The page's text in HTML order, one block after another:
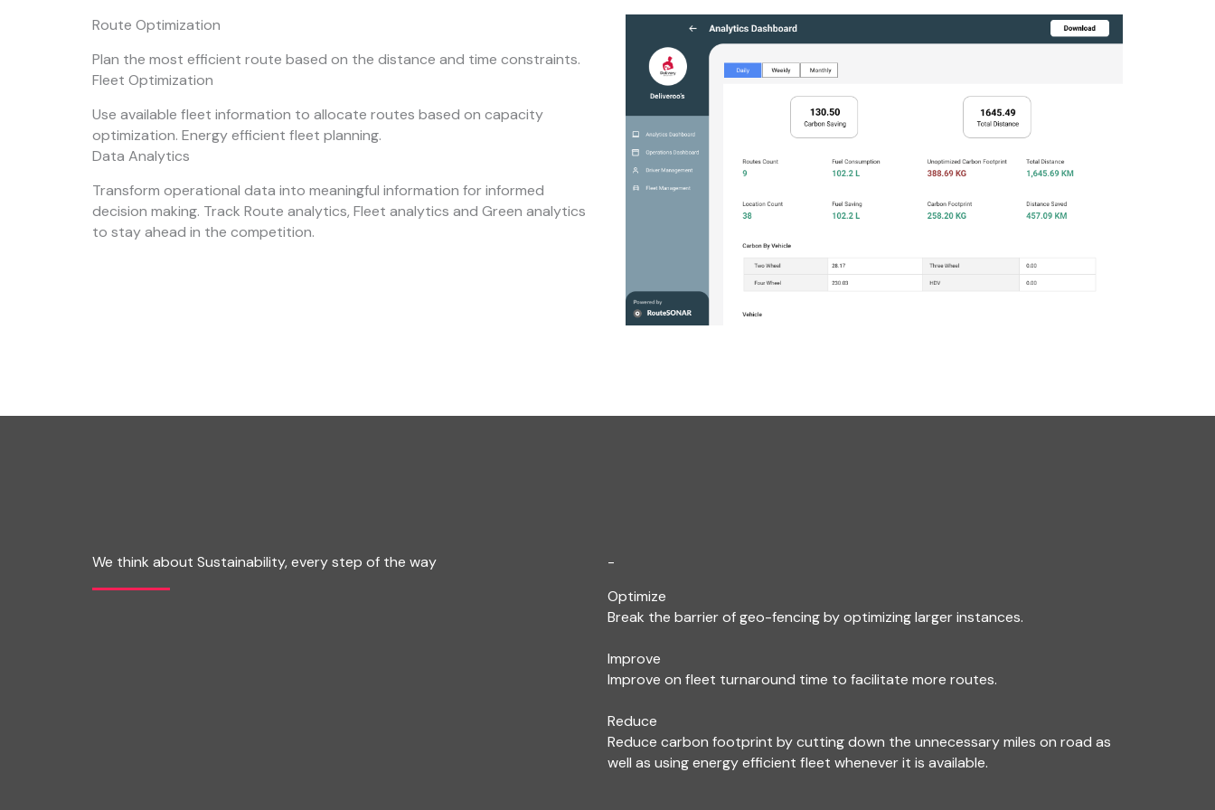
Route Optimization
Plan the most efficient route based on the distance and time constraints.
Fleet Optimization
Use available fleet information to allocate routes based on capacity
optimization. Energy efficient fleet planning.
Data Analytics
Transform operational data into meaningful information for informed
decision making. Track Route analytics, Fleet analytics and Green analytics
to stay ahead in the competition.
We think about Sustainability, every step of the way
-
Optimize
Break the barrier of geo-fencing by optimizing larger instances.
Improve
Improve on fleet turnaround time to facilitate more routes.
Reduce
Reduce carbon footprint by cutting down the unnecessary miles on road as
well as using energy efficient fleet whenever it is available.